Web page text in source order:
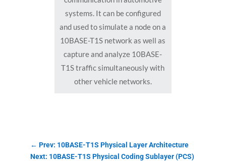
systems. It can be configured
and used to simulate a node on a
10BASE-T1S network as well as
capture and analyze 10BASE-
T1S traffic simultaneously with
other vehicle networks.
← Prev: 10BASE-T1S Physical Layer Architecture
Next: 10BASE-T1S Physical Coding Sublayer (PCS)